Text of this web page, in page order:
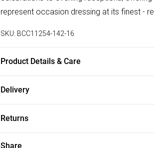
represent occasion dressing at its finest -
SKU: BCC11254-142-16
Product Details & Care
80cm. Model wears size 10. approx. Model
Delivery
Super Saver Delivery
Free on orders over £75
Returns
Something not quite right? You have 21
Share